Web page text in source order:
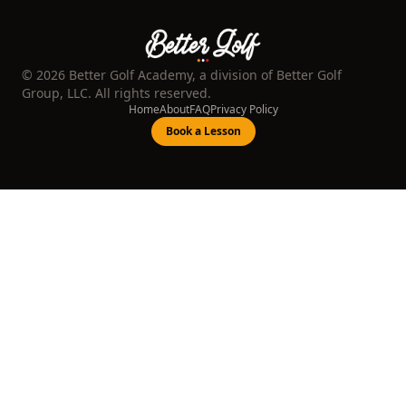
© 2026 Better Golf Academy, a division of Better Golf
Group, LLC. All rights reserved.
HomeAboutFAQPrivacy Policy
Book a Lesson